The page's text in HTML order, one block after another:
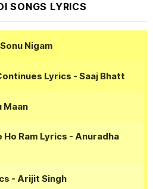
SONGS LYRICS
Nigam
Lyrics - Saaj Bhatt
Maan
Ho Ram Lyrics - Anuradha
- Arijit Singh